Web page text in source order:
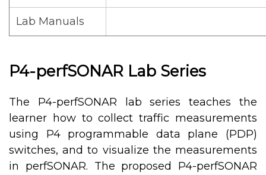
Lab Manuals
P4-perfSONAR Lab Series
The P4-perfSONAR lab series teaches the
learner how to collect traffic measurements
using P4 programmable data plane (PDP)
switches, and to visualize the measurements
in perfSONAR. The proposed P4-perfSONAR